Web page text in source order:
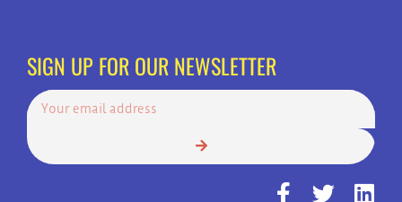
SIGN UP FOR OUR NEWSLETTER